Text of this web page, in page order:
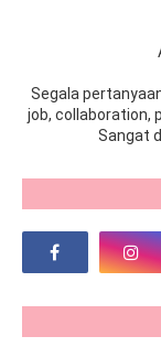
Segala
job, collaboration,
Sangat